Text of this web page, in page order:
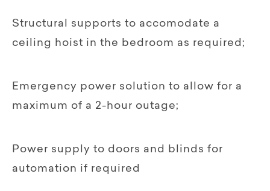
Structural supports to accomodate a
ceiling hoist in the bedroom as required;
Emergency power solution to allow for a
maximum of a 2-hour outage;
Power supply to doors and blinds for
automation if required